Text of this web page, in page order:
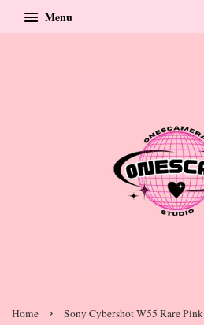
Menu
Home › Sony Cybershot W55 Rare Pink